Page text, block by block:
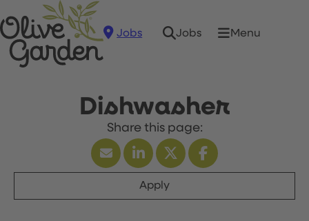
Jobs Jobs Menu
Dishwasher
Apply